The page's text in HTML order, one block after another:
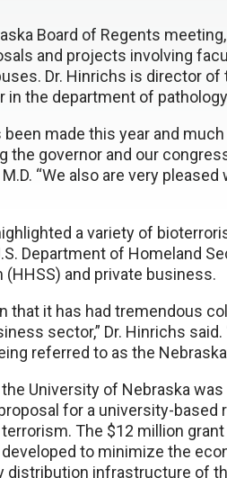
Board of Regents
and projects involving
Dr. Hinrichs is director
the department of
been made this year and
the governor and our
“We also are very
a variety of
Department of Homeland
and private business.
that it has had tremendous
sector,” Dr. Hinrichs
referred to as the Nebraska
University of Nebraska
for a university-based
The $12 million
to minimize the
distribution infrastructure of